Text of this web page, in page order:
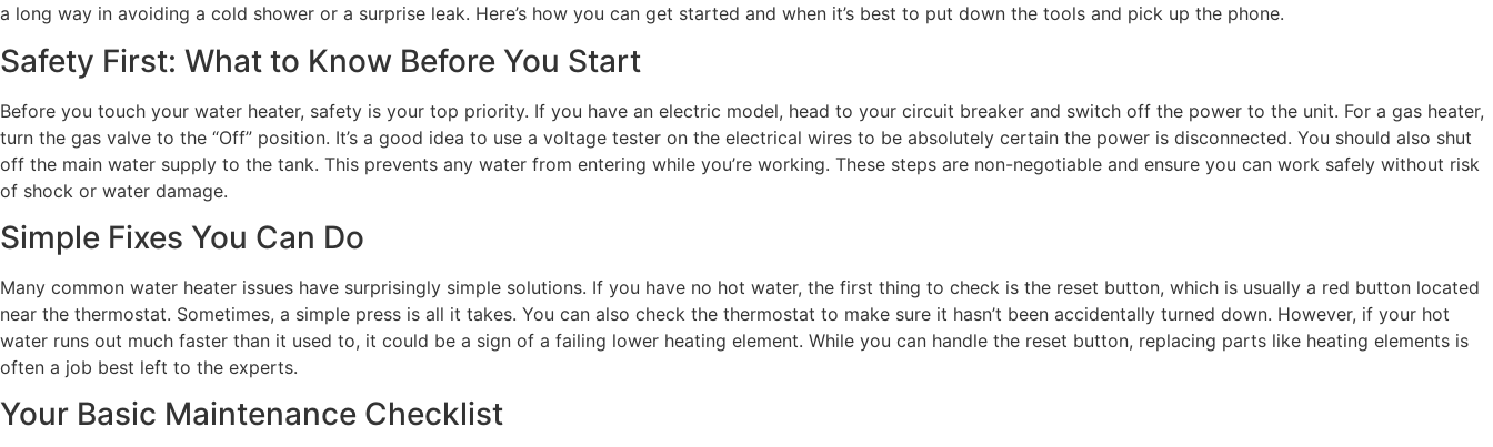
a long way in avoiding a cold shower or a surprise leak. Here’s how you can get started and when it’s best to put down the tools and pick up the phone.
Safety First: What to Know Before You Start
Before you touch your water heater, safety is your top priority. If you have an electric model, head to your circuit breaker and switch off the power to the unit. For a gas heater,
turn the gas valve to the “Off” position. It’s a good idea to use a voltage tester on the electrical wires to be absolutely certain the power is disconnected. You should also shut
off the main water supply to the tank. This prevents any water from entering while you’re working. These steps are non-negotiable and ensure you can work safely without risk
of shock or water damage.
Simple Fixes You Can Do
Many common water heater issues have surprisingly simple solutions. If you have no hot water, the first thing to check is the reset button, which is usually a red button located
near the thermostat. Sometimes, a simple press is all it takes. You can also check the thermostat to make sure it hasn’t been accidentally turned down. However, if your hot
water runs out much faster than it used to, it could be a sign of a failing lower heating element. While you can handle the reset button, replacing parts like heating elements is
often a job best left to the experts.
Your Basic Maintenance Checklist